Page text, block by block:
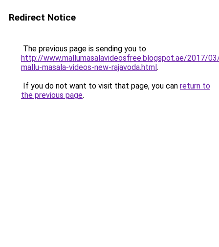
Redirect Notice
The previous page is sending you to
http://www.mallumasalavideosfree.blogspot.ae/2017/
mallu-masala-videos-new-rajavoda.html.
If you do not want to visit that page, you can return to
the previous page.